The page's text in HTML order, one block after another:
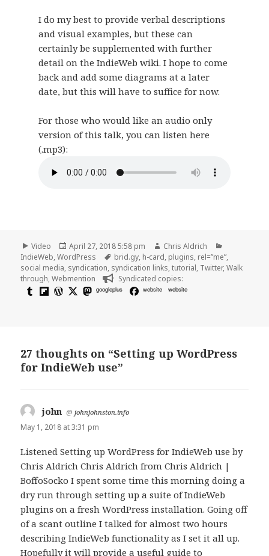
I do my best to provide verbal descriptions
and visual examples, but these can
certainly be supplemented with further
detail on the IndieWeb wiki. I hope to come
back and add some diagrams at a later
date, but this will have to suffice for now.
For those who would like an audio only
version of this talk, you can listen here
(.mp3):
Format
Video
Posted
on
April 27, 2018 5:58 pm Author
Chris Aldrich
IndieWeb,WordPress Tags
brid.gy, h-card, plugins, rel=”me”,
social media, syndication, syndication links,tutorial, Twitter,Walk
through,Webmention Syndicated copies:
googleplus website website
27 thoughts on “Setting up WordPress
for IndieWeb use”
john says:
@johnjohnston.info
May 1, 2018 at 3:31 pm
Listened Setting up WordPress for IndieWeb use by
Chris Aldrich Chris Aldrich from Chris Aldrich |
BoffoSocko I spent some time this morning doing a
dry run through setting up a suite of IndieWeb
plugins on a fresh WordPress installation. Going off
of a scant outline I talked for almost two hours
describing IndieWeb functionality as I set it all up.
Hopefully it will provide a useful guide to